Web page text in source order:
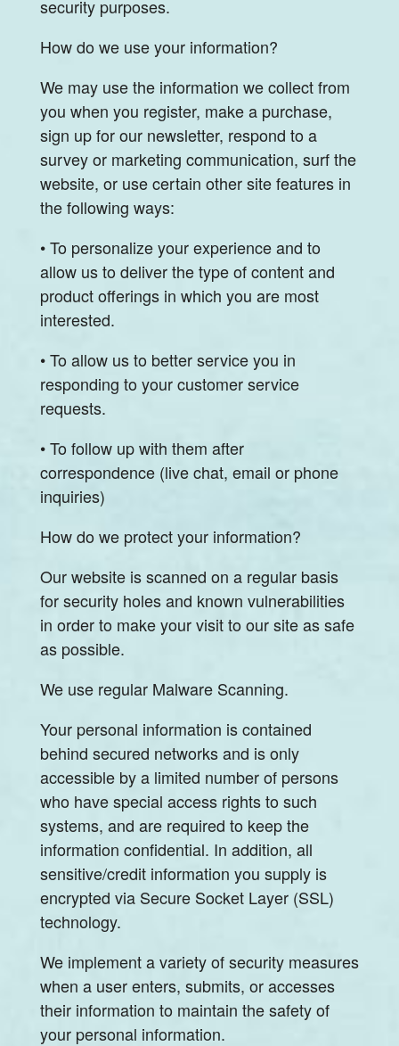
security purposes.
How do we use your information?
We may use the information we collect from
you when you register, make a purchase,
sign up for our newsletter, respond to a
survey or marketing communication, surf the
website, or use certain other site features in
the following ways:
• To personalize your experience and to
allow us to deliver the type of content and
product offerings in which you are most
interested.
• To allow us to better service you in
responding to your customer service
requests.
• To follow up with them after
correspondence (live chat, email or phone
inquiries)
How do we protect your information?
Our website is scanned on a regular basis
for security holes and known vulnerabilities
in order to make your visit to our site as safe
as possible.
We use regular Malware Scanning.
Your personal information is contained
behind secured networks and is only
accessible by a limited number of persons
who have special access rights to such
systems, and are required to keep the
information confidential. In addition, all
sensitive/credit information you supply is
encrypted via Secure Socket Layer (SSL)
technology.
We implement a variety of security measures
when a user enters, submits, or accesses
their information to maintain the safety of
your personal information.